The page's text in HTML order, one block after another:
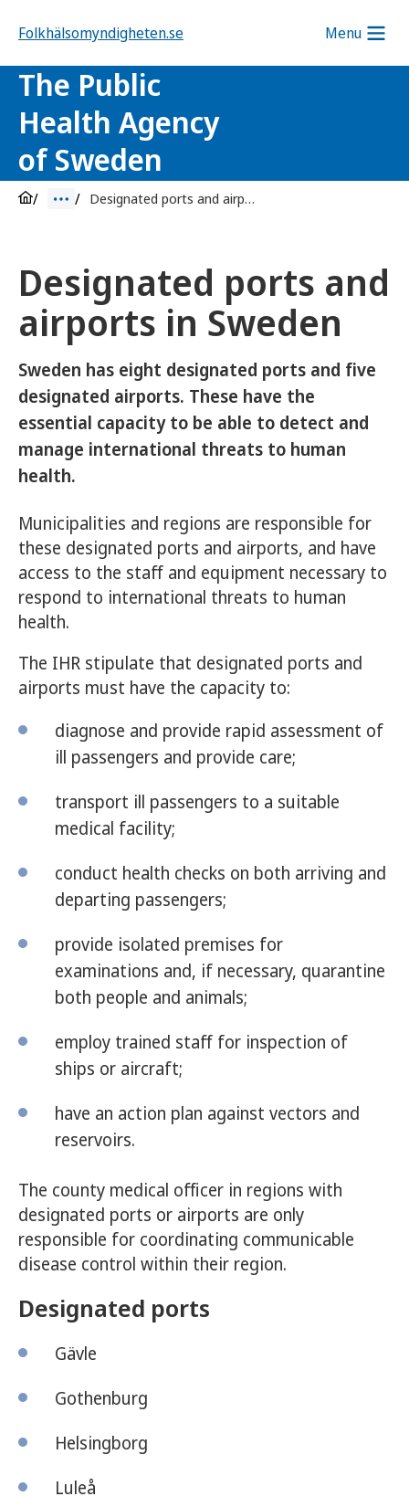
Folkhälsomyndigheten.se Menu
The Public
Health Agency
of Sweden
Designated ports and airports
Designated ports and
airports in Sweden
Sweden has eight designated ports and five
designated airports. These have the
essential capacity to be able to detect and
manage international threats to human
health.
Municipalities and regions are responsible for
these designated ports and airports, and have
access to the staff and equipment necessary to
respond to international threats to human
health.
The IHR stipulate that designated ports and
airports must have the capacity to:
diagnose and provide rapid assessment of
ill passengers and provide care;
transport ill passengers to a suitable
medical facility;
conduct health checks on both arriving and
departing passengers;
provide isolated premises for
examinations and, if necessary, quarantine
both people and animals;
employ trained staff for inspection of
ships or aircraft;
have an action plan against vectors and
reservoirs.
The county medical officer in regions with
designated ports or airports are only
responsible for coordinating communicable
disease control within their region.
Designated ports
Gävle
Gothenburg
Helsingborg
Luleå